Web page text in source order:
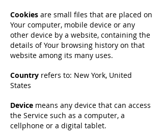
Cookies are small files that are placed on
Your computer, mobile device or any
other device by a website, containing the
details of Your browsing history on that
website among its many uses.
Country refers to: New York, United
States
Device means any device that can access
the Service such as a computer, a
cellphone or a digital tablet.